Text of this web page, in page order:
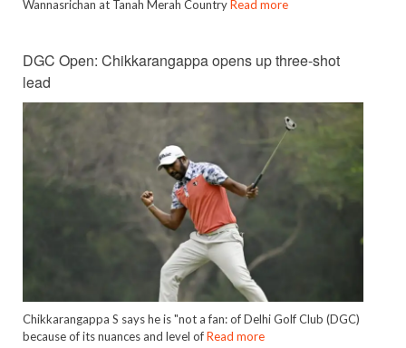
Wannasrichan at Tanah Merah CountryRead more
DGC Open: Chikkarangappa opens up three-shot
lead
Chikkarangappa S says he is "not a fan: of Delhi Golf Club (DGC)
because of its nuances and level ofRead more